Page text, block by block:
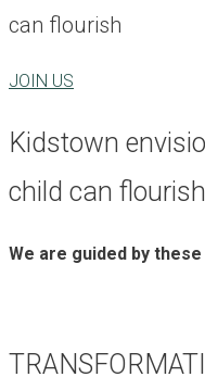
can flourish
JOIN US
Kidstown
child can
We are guided by